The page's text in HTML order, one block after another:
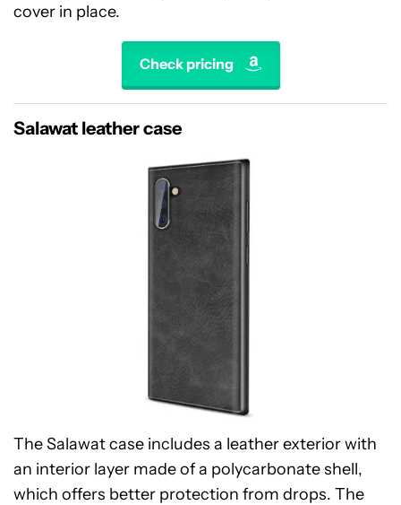
cover in place.
Check pricing
Salawat leather case
The Salawat case includes a leather exterior with
an interior layer made of a polycarbonate shell,
which offers better protection from drops. The